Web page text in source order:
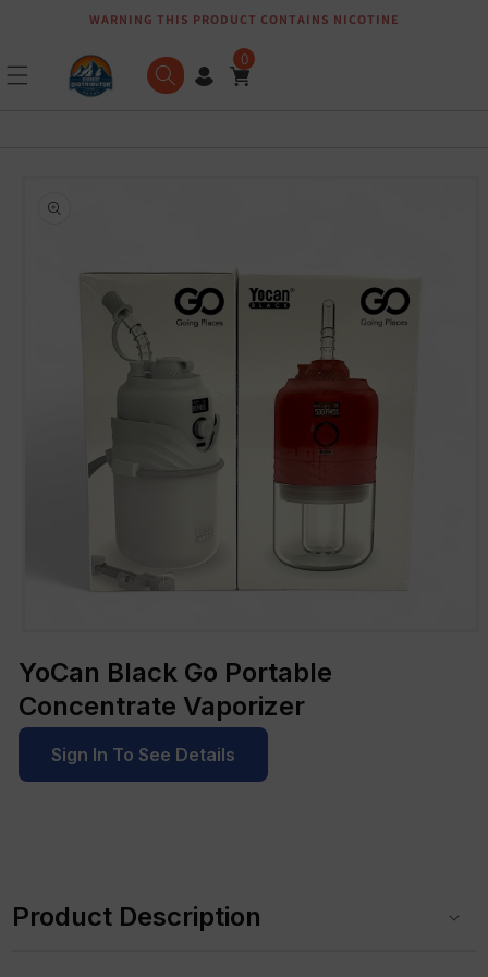
Skip to contentWARNING THIS PRODUCT CONTAINS NICOTINE
0
1
in
modal
YoCan Black Go Portable
Concentrate Vaporizer
Sign In To See Details
lProduct Description